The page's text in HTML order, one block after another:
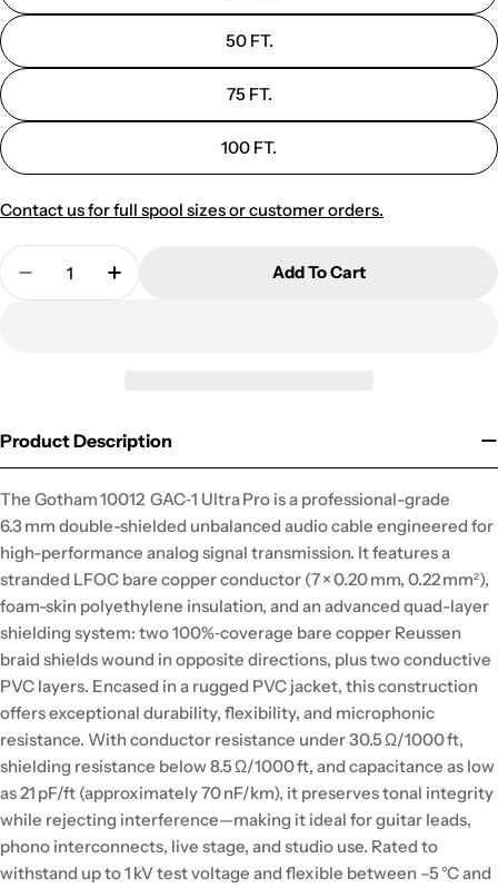
50 FT.
75 FT.
100 FT.
Contact us for full spool sizes or customer orders.
Quantity
Decrease Quantity For 10012 GAC-1 PREMIUM
Increase Quantity For 10012 GAC-1
Add To Cart
Product Description
The Gotham 10012 GAC‑1 Ultra Pro is a professional-grade
6.3 mm double-shielded unbalanced audio cable engineered for
high-performance analog signal transmission. It features a
stranded LFOC bare copper conductor (7 × 0.20 mm, 0.22 mm²),
foam-skin polyethylene insulation, and an advanced quad-layer
shielding system: two 100%‑coverage bare copper Reussen
braid shields wound in opposite directions, plus two conductive
PVC layers. Encased in a rugged PVC jacket, this construction
offers exceptional durability, flexibility, and microphonic
resistance. With conductor resistance under 30.5 Ω/1000 ft,
shielding resistance below 8.5 Ω/1000 ft, and capacitance as low
as 21 pF/ft (approximately 70 nF/km), it preserves tonal integrity
while rejecting interference—making it ideal for guitar leads,
phono interconnects, live stage, and studio use. Rated to
withstand up to 1 kV test voltage and flexible between –5 °C and